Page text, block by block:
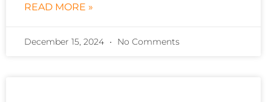
READ MORE »
December 15, 2024 No Comments